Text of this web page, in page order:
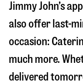
Jimmy John’s
also offer last-
occasion:
much more.
delivered